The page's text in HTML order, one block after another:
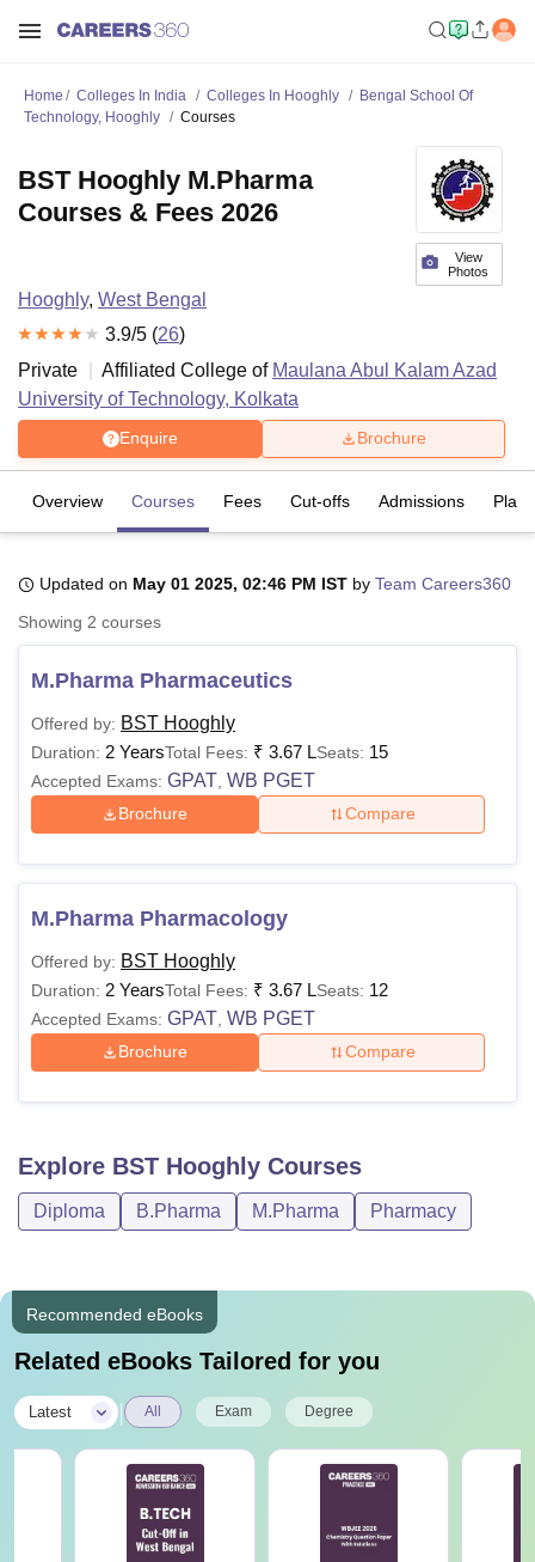
Bhopal
LucknowKMC ManipalKing George Medical College LucknowMMC
UPES Dehradun Amity University Noida
Agricultural University, Anand
of Fundamental Research, Mumbai Indian Agricultural Research
College Of Nursing, Mumbai ICT MumbaiASMSOC Mumbai
Centre, KolkataGuru Nanak Institute Of Hotel Management, Kolkata
Home Colleges In India Colleges In Hooghly
Bengal School Of
Technology, Hooghly
Courses
View
Photos
BST Hooghly M.Pharma
Courses & Fees 2026
Hooghly, West Bengal
3.9/5 (26)
Private
Affiliated College of Maulana Abul Kalam Azad
University of Technology, Kolkata
Enquire Brochure
Overview Courses Fees Cut-offs Admissions
Updated on May 01 2025, 02:46 PM IST by Team Careers360
Showing 2 courses
M.Pharma Pharmaceutics
Offered by: BST Hooghly
Duration: 2 YearsTotal Fees: ₹ 3.67 LSeats: 15
Accepted Exams: GPAT WB PGET
Brochure Compare
M.Pharma Pharmacology
Offered by: BST Hooghly
Duration: 2 YearsTotal Fees: ₹ 3.67 LSeats: 12
Accepted Exams: GPAT WB PGET
Brochure Compare
Explore BST Hooghly Courses
Diploma B.Pharma M.Pharma Pharmacy
Recommended eBooks
Related eBooks Tailored for you
Latest All Exam Degree